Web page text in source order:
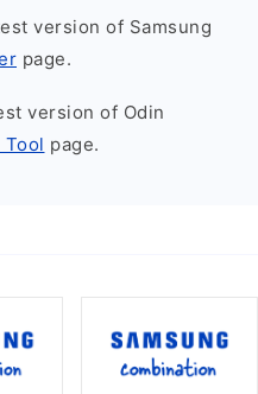
version of Samsung
page.
version of Odin
Tool page.